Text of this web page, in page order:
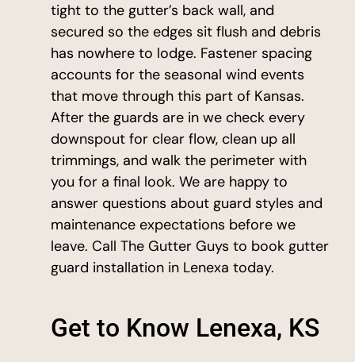
tight to the gutter’s back wall, and
secured so the edges sit flush and debris
has nowhere to lodge. Fastener spacing
accounts for the seasonal wind events
that move through this part of Kansas.
After the guards are in we check every
downspout for clear flow, clean up all
trimmings, and walk the perimeter with
you for a final look. We are happy to
answer questions about guard styles and
maintenance expectations before we
leave. Call The Gutter Guys to book gutter
guard installation in Lenexa today.
Get to Know Lenexa, KS